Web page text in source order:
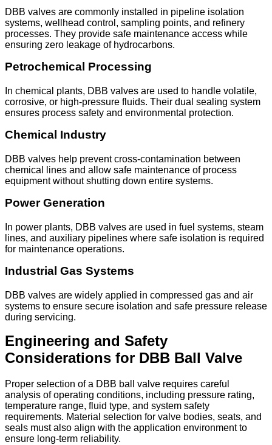
DBB valves are commonly installed in pipeline isolation
systems, wellhead control, sampling points, and refinery
processes. They provide safe maintenance access while
ensuring zero leakage of hydrocarbons.
Petrochemical Processing
In chemical plants, DBB valves are used to handle volatile,
corrosive, or high-pressure fluids. Their dual sealing system
ensures process safety and environmental protection.
Chemical Industry
DBB valves help prevent cross-contamination between
chemical lines and allow safe maintenance of process
equipment without shutting down entire systems.
Power Generation
In power plants, DBB valves are used in fuel systems, steam
lines, and auxiliary pipelines where safe isolation is required
for maintenance operations.
Industrial Gas Systems
DBB valves are widely applied in compressed gas and air
systems to ensure secure isolation and safe pressure release
during servicing.
Engineering and Safety
Considerations for DBB Ball Valve
Proper selection of a DBB ball valve requires careful
analysis of operating conditions, including pressure rating,
temperature range, fluid type, and system safety
requirements. Material selection for valve bodies, seats, and
seals must also align with the application environment to
ensure long-term reliability.